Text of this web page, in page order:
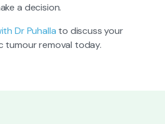
a decision.
Dr Puhalla to discuss your
removal today.